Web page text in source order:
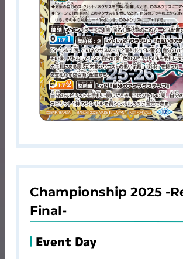
Championship 2025 -
Final-
Event Day